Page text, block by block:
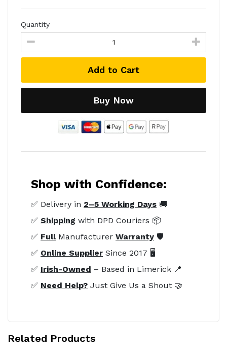
Quantity
Add to Cart
Buy Now
Shop with Confidence:
✅ Delivery in 2–5 Working Days 🚚
✅ Shipping with DPD Couriers 📦
✅ FullManufacturer Warranty 🛡️
✅ Online Supplier Since 2017 🖥️
✅ Irish-Owned – Based in Limerick 📍
✅ Need Help? Just Give Us a Shout 🤝
Related Products